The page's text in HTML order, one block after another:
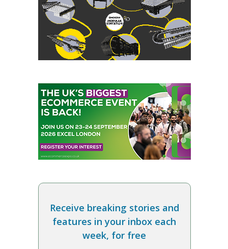
Receive breaking stories and
features in your inbox each
week, for free